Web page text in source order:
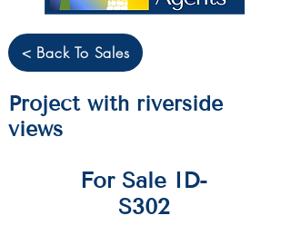
< Back To Sales
Project with riverside
views
For Sale ID-
S302